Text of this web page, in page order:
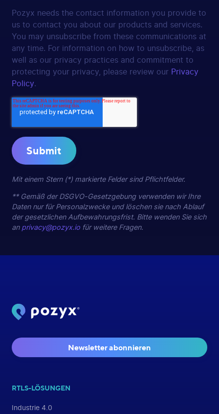
Pozyx needs the contact information you provide to
us to contact you about our products and services.
You may unsubscribe from these communications at
any time. For information on how to unsubscribe, as
well as our privacy practices and commitment to
protecting your privacy, please review our Privacy
Policy.
Mit einem Stern (*) markierte Felder sind Pflichtfelder.
** Gemäß der DSGVO-Gesetzgebung verwenden wir Ihre
Daten nur für Personalzwecke und löschen sie nach Ablauf
der gesetzlichen Aufbewahrungsfrist. Bitte wenden Sie sich
an privacy@pozyx.io für weitere Fragen.
Newsletter abonnieren
RTLS-LÖSUNGEN
Industrie 4.0